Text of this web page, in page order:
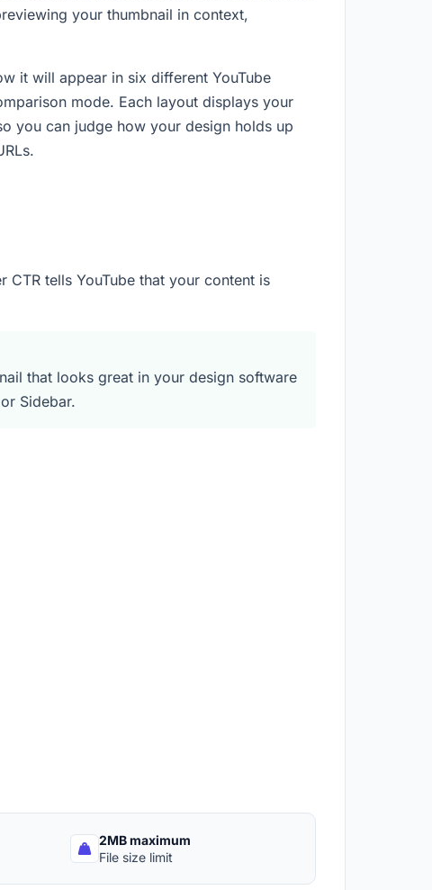
your thumbnail in context,
it will appear in six different YouTube
mode. Each layout displays your
you can judge how your design holds up
CTR tells YouTube that your content is
that looks great in your design software
Sidebar.
2MB maximum
File size limit